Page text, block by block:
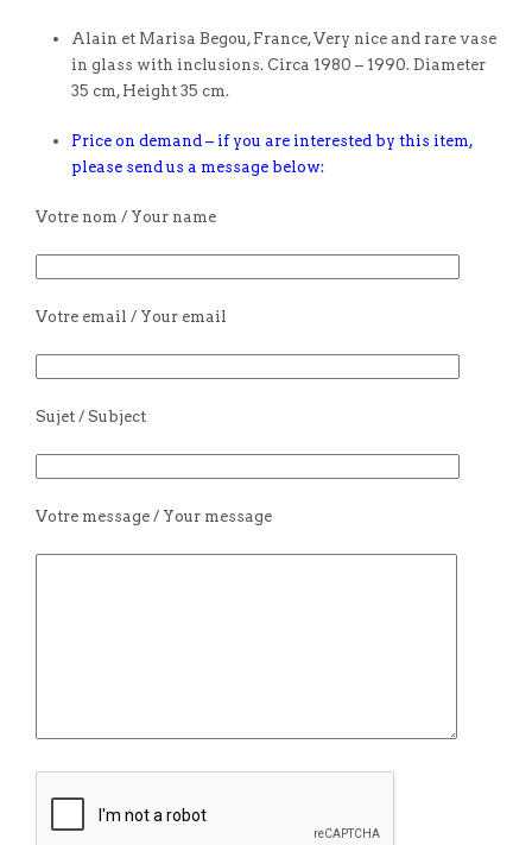
Alain et Marisa Begou, France, Very nice and rare vase
in glass with inclusions. Circa 1980 – 1990. Diameter
35 cm, Height 35 cm.
Price on demand – if you are interested by this item,
please send us a message below:
Votre nom / Your name
Votre email / Your email
Sujet / Subject
Votre message / Your message